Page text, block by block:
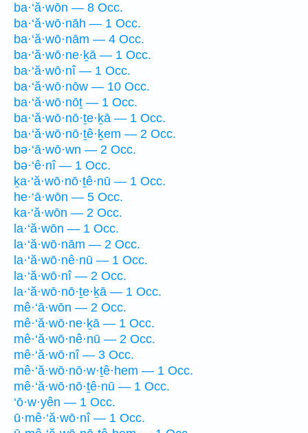
ba·‘ă·wōn — 8 Occ.
ba·‘ă·wō·nāh — 1 Occ.
ba·‘ă·wō·nām — 4 Occ.
ba·‘ă·wō·ne·ḵā — 1 Occ.
ba·‘ă·wō·nî — 1 Occ.
ba·‘ă·wō·nōw — 10 Occ.
ba·‘ă·wō·nōṯ — 1 Occ.
ba·‘ă·wō·nō·ṯe·ḵā — 1 Occ.
ba·‘ă·wō·nō·ṯê·ḵem — 2 Occ.
bə·‘ā·wō·wn — 2 Occ.
bə·‘ê·nî — 1 Occ.
ḵa·‘ă·wō·nō·ṯê·nū — 1 Occ.
he·‘ā·wōn — 5 Occ.
ka·‘ă·wōn — 2 Occ.
la·‘ă·wōn — 1 Occ.
la·‘ă·wō·nām — 2 Occ.
la·‘ă·wō·nê·nū — 1 Occ.
la·‘ă·wō·nî — 2 Occ.
la·‘ă·wō·nō·ṯe·ḵā — 1 Occ.
mê·‘ā·wōn — 2 Occ.
mê·‘ă·wō·ne·ḵā — 1 Occ.
mê·‘ă·wō·nê·nū — 2 Occ.
mê·‘ă·wō·nî — 3 Occ.
mê·‘ă·wō·nō·w·ṯê·hem — 1 Occ.
mê·‘ă·wō·nō·ṯê·nū — 1 Occ.
‘ō·w·yên — 1 Occ.
ū·mê·‘ă·wō·nî — 1 Occ.